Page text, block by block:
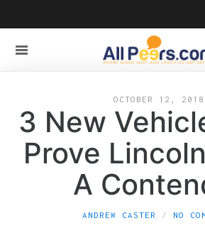
OCTOBER 12, 2018
3 New
Prove
A
ANDREW CASTER NO